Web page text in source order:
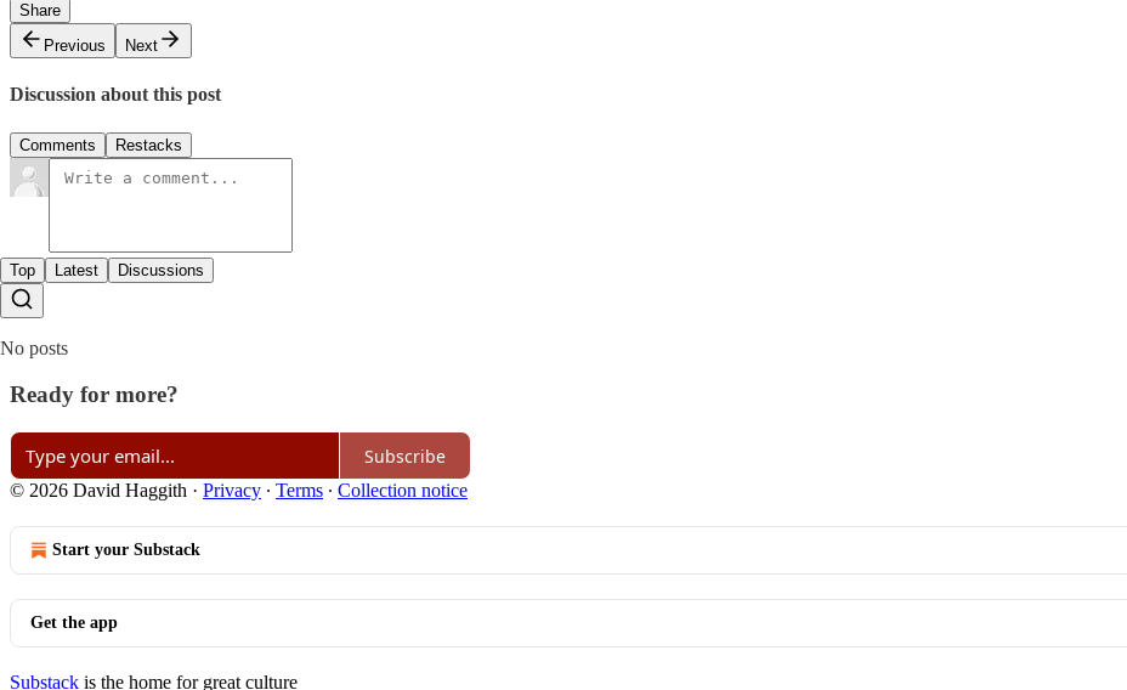
Share
Previous
Next
Discussion about this post
Comments Restacks
Top Latest Discussions
No posts
Ready for more?
Subscribe
© 2026 David Haggith · Privacy ∙ Terms ∙ Collection notice
Start your Substack
Get the app
Substack is the home for great culture